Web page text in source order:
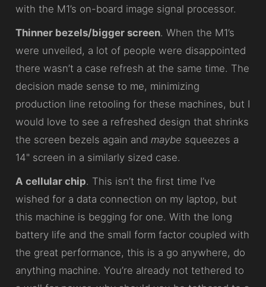
with the M1’s on-board image signal processor.
Thinner bezels/bigger screen. When the M1’s
were unveiled, a lot of people were disappointed
there wasn’t a case refresh at the same time. The
decision made sense to me, minimizing
production line retooling for these machines, but I
would love to see a refreshed design that shrinks
the screen bezels again and maybe squeezes a
14" screen in a similarly sized case.
A cellular chip. This isn’t the first time I’ve
wished for a data connection on my laptop, but
this machine is begging for one. With the long
battery life and the small form factor coupled with
the great performance, this is a go anywhere, do
anything machine. You’re already not tethered to